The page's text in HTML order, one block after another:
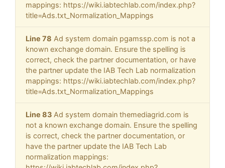
mappings: https://wiki.iabtechlab.com/index.php?
title=Ads.txt_Normalization_Mappings
Line 78 Ad system domain pgamssp.com is not a
known exchange domain. Ensure the spelling is
correct, check the partner documentation, or have
the partner update the IAB Tech Lab normalization
mappings: https://wiki.iabtechlab.com/index.php?
title=Ads.txt_Normalization_Mappings
Line 83 Ad system domain themediagrid.com is
not a known exchange domain. Ensure the spelling
is correct, check the partner documentation, or
have the partner update the IAB Tech Lab
normalization mappings: